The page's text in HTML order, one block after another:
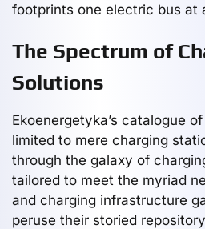
footprints one electric bus at
The Spectrum of
Solutions
Ekoenergetyka’s catalogue
limited to mere charging
through the galaxy of
tailored to meet the myriad
and charging infrastructure
peruse their storied